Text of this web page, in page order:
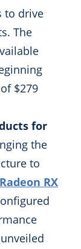
to drive
The
$279
for
the
to
Radeon RX